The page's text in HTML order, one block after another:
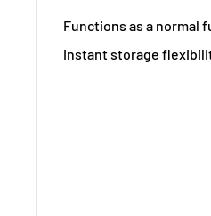
Functions as a normal
instant storage